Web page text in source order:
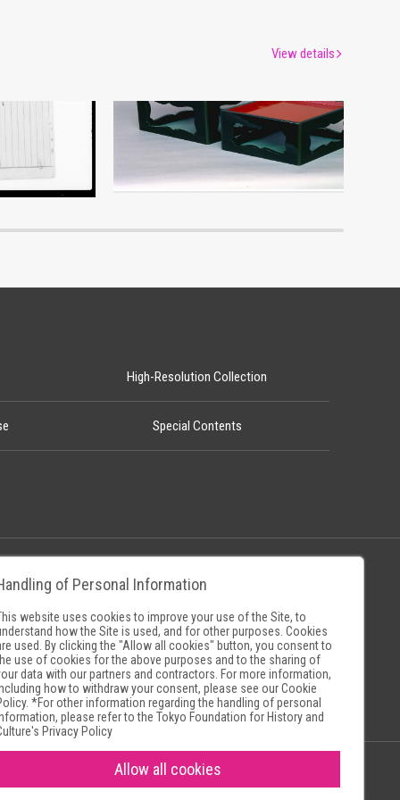
Edo-Tokyo Museum
View details
High-Resolution Collection
Special Contents
Museum Search Sites
of Personal Information
website uses cookies to improve your use of the Site, to
how the Site is used, and for other purposes. Cookies
used. By clicking the "Allow all cookies" button, you consent to
use of cookies for the above purposes and to the sharing of
data with our partners and contractors. For more information,
how to withdraw your consent, please see ourCookie
. *For other information regarding the handling of personal
please refer to the Tokyo Foundation for History and
Privacy Policy
Allow all cookies